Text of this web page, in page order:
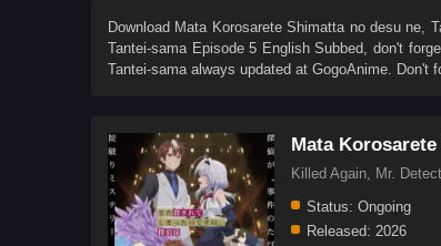
Download Mata Korosarete Shimatta no desu ne,
Tantei-sama Episode 5 English Subbed, don't
Tantei-samaalways updated at GogoAnime. Don't
Mata
Killed Again, Mr.
Status: Ongoing
Released: 2026